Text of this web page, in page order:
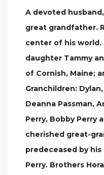
A devoted
great grandfather.
center of his world.
daughter Tammy
of Cornish, Maine;
Granchildren:
Deanna Passman,
Perry, Bobby Perry
cherished great-
predeceased by his
Perry. Brothers